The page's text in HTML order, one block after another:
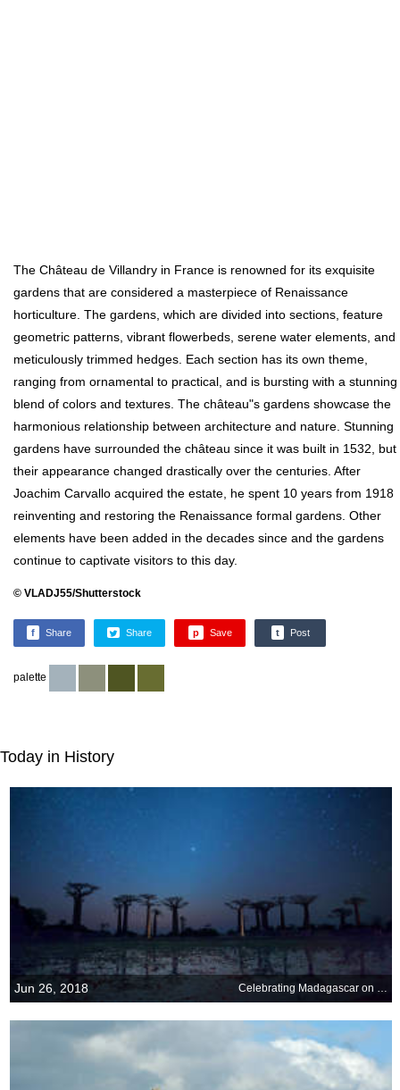
The Château de Villandry in France is renowned for its exquisite
gardens that are considered a masterpiece of Renaissance
horticulture. The gardens, which are divided into sections, feature
geometric patterns, vibrant flowerbeds, serene water elements, and
meticulously trimmed hedges. Each section has its own theme,
ranging from ornamental to practical, and is bursting with a stunning
blend of colors and textures. The château"s gardens showcase the
harmonious relationship between architecture and nature. Stunning
gardens have surrounded the château since it was built in 1532, but
their appearance changed drastically over the centuries. After
Joachim Carvallo acquired the estate, he spent 10 years from 1918
reinventing and restoring the Renaissance formal gardens. Other
elements have been added in the decades since and the gardens
continue to captivate visitors to this day.
© VLADJ55/Shutterstock
f Share Share p Save t Post
palette
Today in History
Jun 26, 2018 Celebrating Madagascar on its Independence Day